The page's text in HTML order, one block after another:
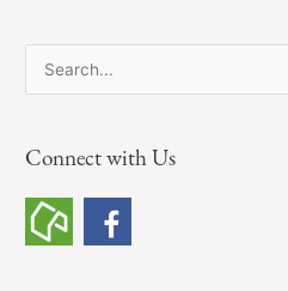
e
r
h
Connect with Us